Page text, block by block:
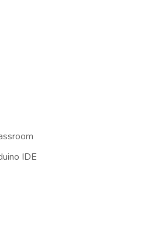
IDE